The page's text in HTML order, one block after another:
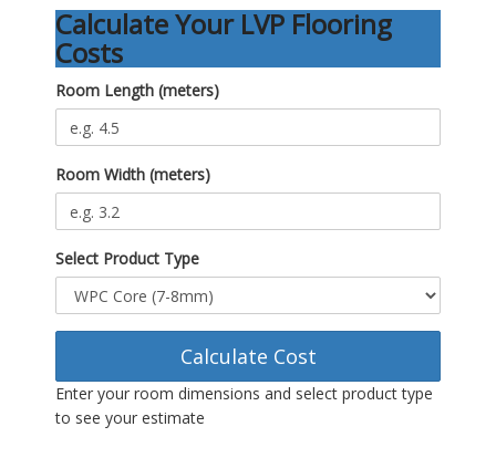
Calculate Your LVP Flooring
Costs
Room Length (meters)
Room Width (meters)
Select Product Type
Calculate Cost
Enter your room dimensions and select product type
to see your estimate